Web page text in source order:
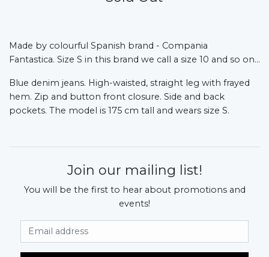
Made by colourful Spanish brand - Compania
Fantastica. Size S in this brand we call a size 10 and so on...
Blue denim jeans. High-waisted, straight leg with frayed
hem. Zip and button front closure. Side and back
pockets. The model is 175 cm tall and wears size S.
Join our mailing list!
You will be the first to hear about promotions and
events!